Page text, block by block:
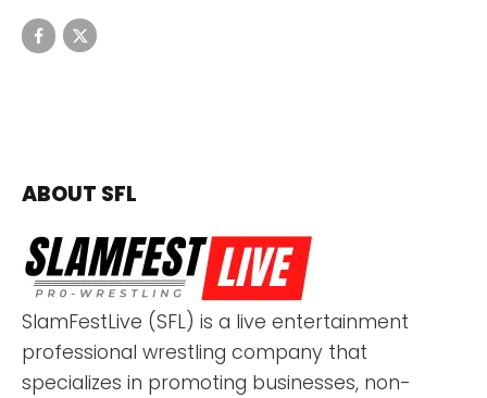
ABOUT SFL
SlamFestLive (SFL) is a live entertainment
professional wrestling company that
specializes in promoting businesses, non-